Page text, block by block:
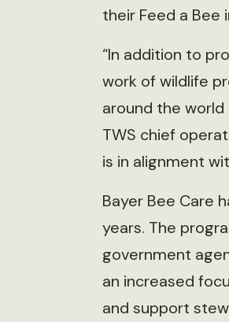
their Feed a Bee
“In addition to
work of wildlife
around the world
TWS chief
is in alignment
Bayer Bee Care
years. The
government
an increased
and support